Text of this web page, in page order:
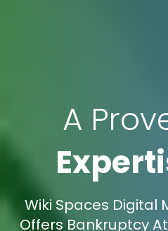
A
Wiki Spaces Digital
Offers Bankruptcy